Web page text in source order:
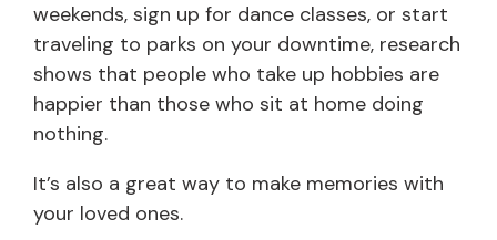
weekends, sign up for dance classes, or start
traveling to parks on your downtime, research
shows that people who take up hobbies are
happier than those who sit at home doing
nothing.
It’s also a great way to make memories with
your loved ones.